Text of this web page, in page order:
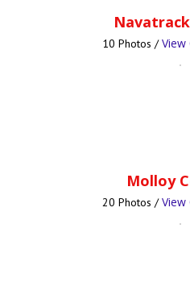
10 Photos /View
Molloy
20 Photos /View